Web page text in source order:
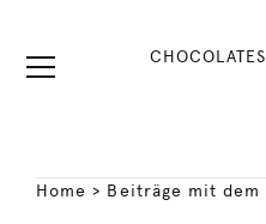
CHOCOLATES
Home > Beiträge mit